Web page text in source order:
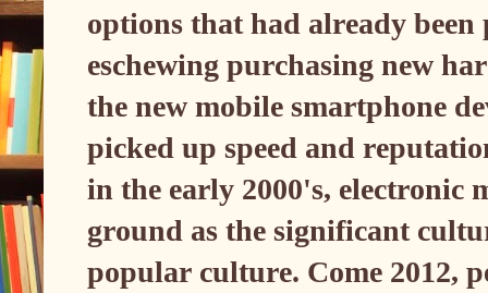
options that had already
eschewing purchasing new
the new mobile smartphone
picked up speed and
in the early 2000's, electronic
ground as the significant
popular culture. Come 2012,